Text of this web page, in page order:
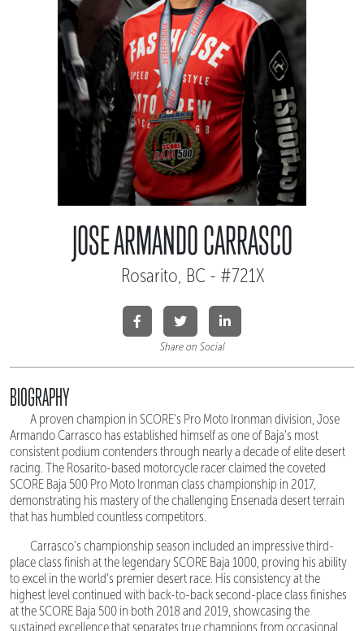
JOSE ARMANDO CARRASCO
Rosarito, BC - #721X
Share on Social
BIOGRAPHY
A proven champion in SCORE's Pro Moto Ironman division, Jose
Armando Carrasco has established himself as one of Baja's most
consistent podium contenders through nearly a decade of elite desert
racing. The Rosarito-based motorcycle racer claimed the coveted
SCORE Baja 500 Pro Moto Ironman class championship in 2017,
demonstrating his mastery of the challenging Ensenada desert terrain
that has humbled countless competitors.
Carrasco's championship season included an impressive third-
place class finish at the legendary SCORE Baja 1000, proving his ability
to excel in the world's premier desert race. His consistency at the
highest level continued with back-to-back second-place class finishes
at the SCORE Baja 500 in both 2018 and 2019, showcasing the
sustained excellence that separates true champions from occasional